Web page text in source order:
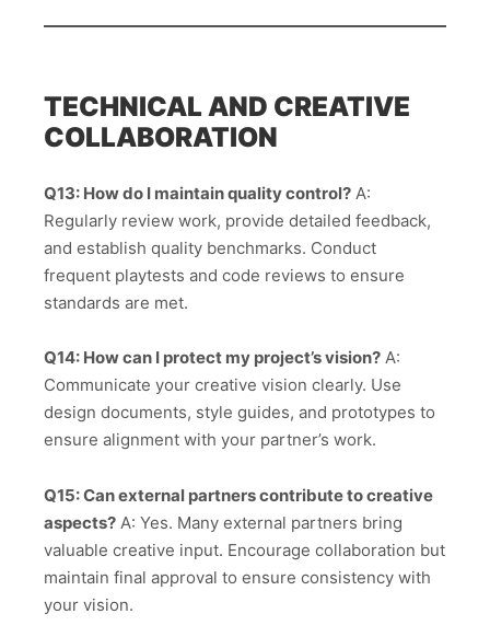
TECHNICAL AND CREATIVE
COLLABORATION
Q13: How do I maintain quality control? A:
Regularly review work, provide detailed feedback,
and establish quality benchmarks. Conduct
frequent playtests and code reviews to ensure
standards are met.
Q14: How can I protect my project’s vision? A:
Communicate your creative vision clearly. Use
design documents, style guides, and prototypes to
ensure alignment with your partner’s work.
Q15: Can external partners contribute to creative
aspects? A: Yes. Many external partners bring
valuable creative input. Encourage collaboration but
maintain final approval to ensure consistency with
your vision.